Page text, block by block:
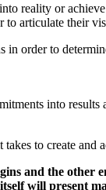
reality or
articulate their
in order to
into results
to create and
and the
will present